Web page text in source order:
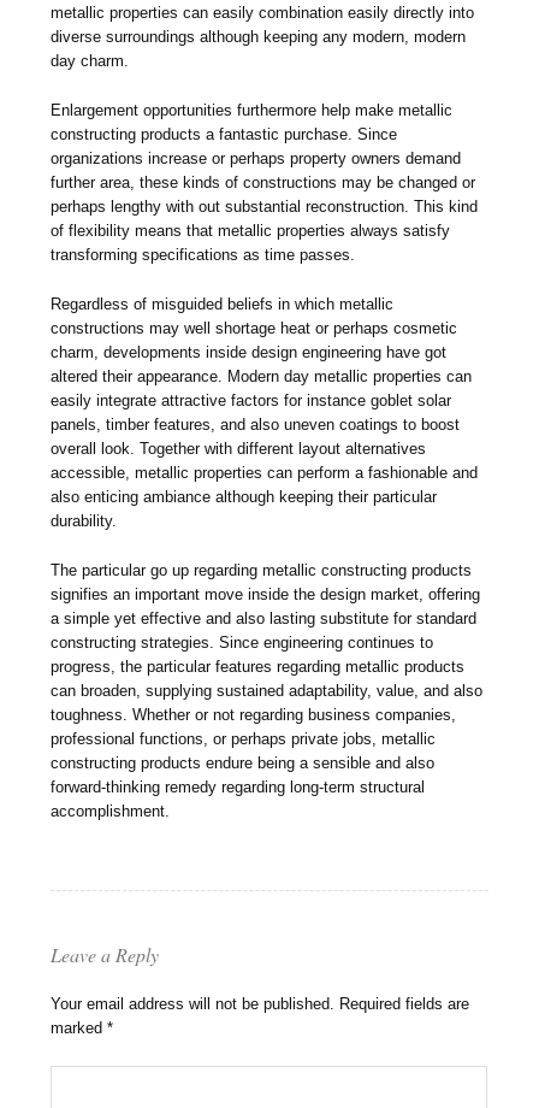
metallic properties can easily combination easily directly into
diverse surroundings although keeping any modern, modern
day charm.
Enlargement opportunities furthermore help make metallic
constructing products a fantastic purchase. Since
organizations increase or perhaps property owners demand
further area, these kinds of constructions may be changed or
perhaps lengthy with out substantial reconstruction. This kind
of flexibility means that metallic properties always satisfy
transforming specifications as time passes.
Regardless of misguided beliefs in which metallic
constructions may well shortage heat or perhaps cosmetic
charm, developments inside design engineering have got
altered their appearance. Modern day metallic properties can
easily integrate attractive factors for instance goblet solar
panels, timber features, and also uneven coatings to boost
overall look. Together with different layout alternatives
accessible, metallic properties can perform a fashionable and
also enticing ambiance although keeping their particular
durability.
The particular go up regarding metallic constructing products
signifies an important move inside the design market, offering
a simple yet effective and also lasting substitute for standard
constructing strategies. Since engineering continues to
progress, the particular features regarding metallic products
can broaden, supplying sustained adaptability, value, and also
toughness. Whether or not regarding business companies,
professional functions, or perhaps private jobs, metallic
constructing products endure being a sensible and also
forward-thinking remedy regarding long-term structural
accomplishment.
Leave a Reply
Your email address will not be published. Required fields are
marked*